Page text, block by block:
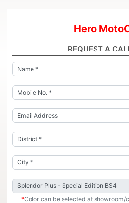
Hero
REQUEST A
*Color can be selected at showroom/